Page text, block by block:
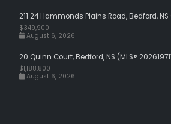
211 24 Hammonds Plains Road, Bedford, NS
$349,900
August 6, 2026
20 Quinn Court, Bedford, NS (MLS®
$1,188,800
August 6, 2026